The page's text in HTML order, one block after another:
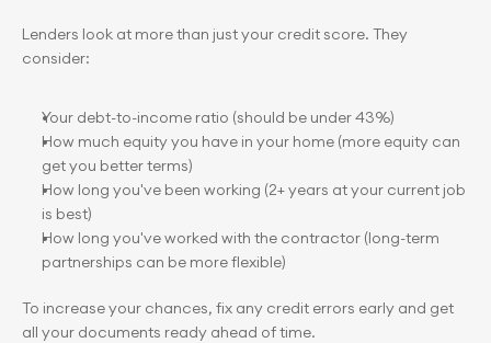
Lenders look at more than just your credit score. They
consider:
Your debt-to-income ratio (should be under 43%)
How much equity you have in your home (more equity can
get you better terms)
How long you've been working (2+ years at your current job
is best)
How long you've worked with the contractor (long-term
partnerships can be more flexible)
To increase your chances, fix any credit errors early and get
all your documents ready ahead of time.